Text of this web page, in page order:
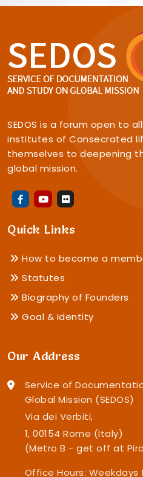
SEDOS is a forum open to
institutes of Consecrated
themselves to deepening
global mission.
Quick Links
How to become a
Statutes
Biography of Founders
Goal & Identity
Our Address
Service of
Global Mission (SEDOS)
Via dei Verbiti,
1, 00154 Rome (Italy)
(Metro B - get off at
Office Hours: Weekdays